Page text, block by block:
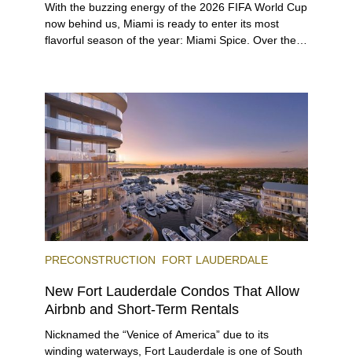
With the buzzing energy of the 2026 FIFA World Cup
now behind us, Miami is ready to enter its most
flavorful season of the year: Miami Spice. Over the
immerse themselves in the city’s vast culinary
offerings.
PRECONSTRUCTION FORT LAUDERDALE
New Fort Lauderdale Condos That Allow
Airbnb and Short-Term Rentals
Nicknamed the “Venice of America” due to its
winding waterways, Fort Lauderdale is one of South